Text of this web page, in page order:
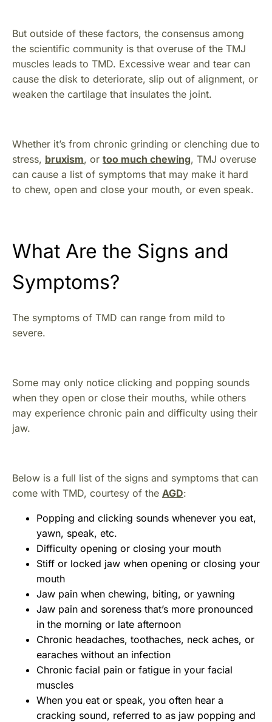
But outside of these factors, the consensus among
the scientific community is that overuse of the TMJ
muscles leads to TMD. Excessive wear and tear can
cause the disk to deteriorate, slip out of alignment, or
weaken the cartilage that insulates the joint.
Whether it’s from chronic grinding or clenching due to
stress, bruxism, or too much chewing, TMJ overuse
can cause a list of symptoms that may make it hard
to chew, open and close your mouth, or even speak.
What Are the Signs and
Symptoms?
The symptoms of TMD can range from mild to
severe.
Some may only notice clicking and popping sounds
when they open or close their mouths, while others
may experience chronic pain and difficulty using their
jaw.
Below is a full list of the signs and symptoms that can
come with TMD, courtesy of the AGD:
Popping and clicking sounds whenever you eat,
yawn, speak, etc.
Difficulty opening or closing your mouth
Stiff or locked jaw when opening or closing your
mouth
Jaw pain when chewing, biting, or yawning
Jaw pain and soreness that’s more pronounced
in the morning or late afternoon
Chronic headaches, toothaches, neck aches, or
earaches without an infection
Chronic facial pain or fatigue in your facial
muscles
When you eat or speak, you often hear a
cracking sound, referred to as jaw popping and